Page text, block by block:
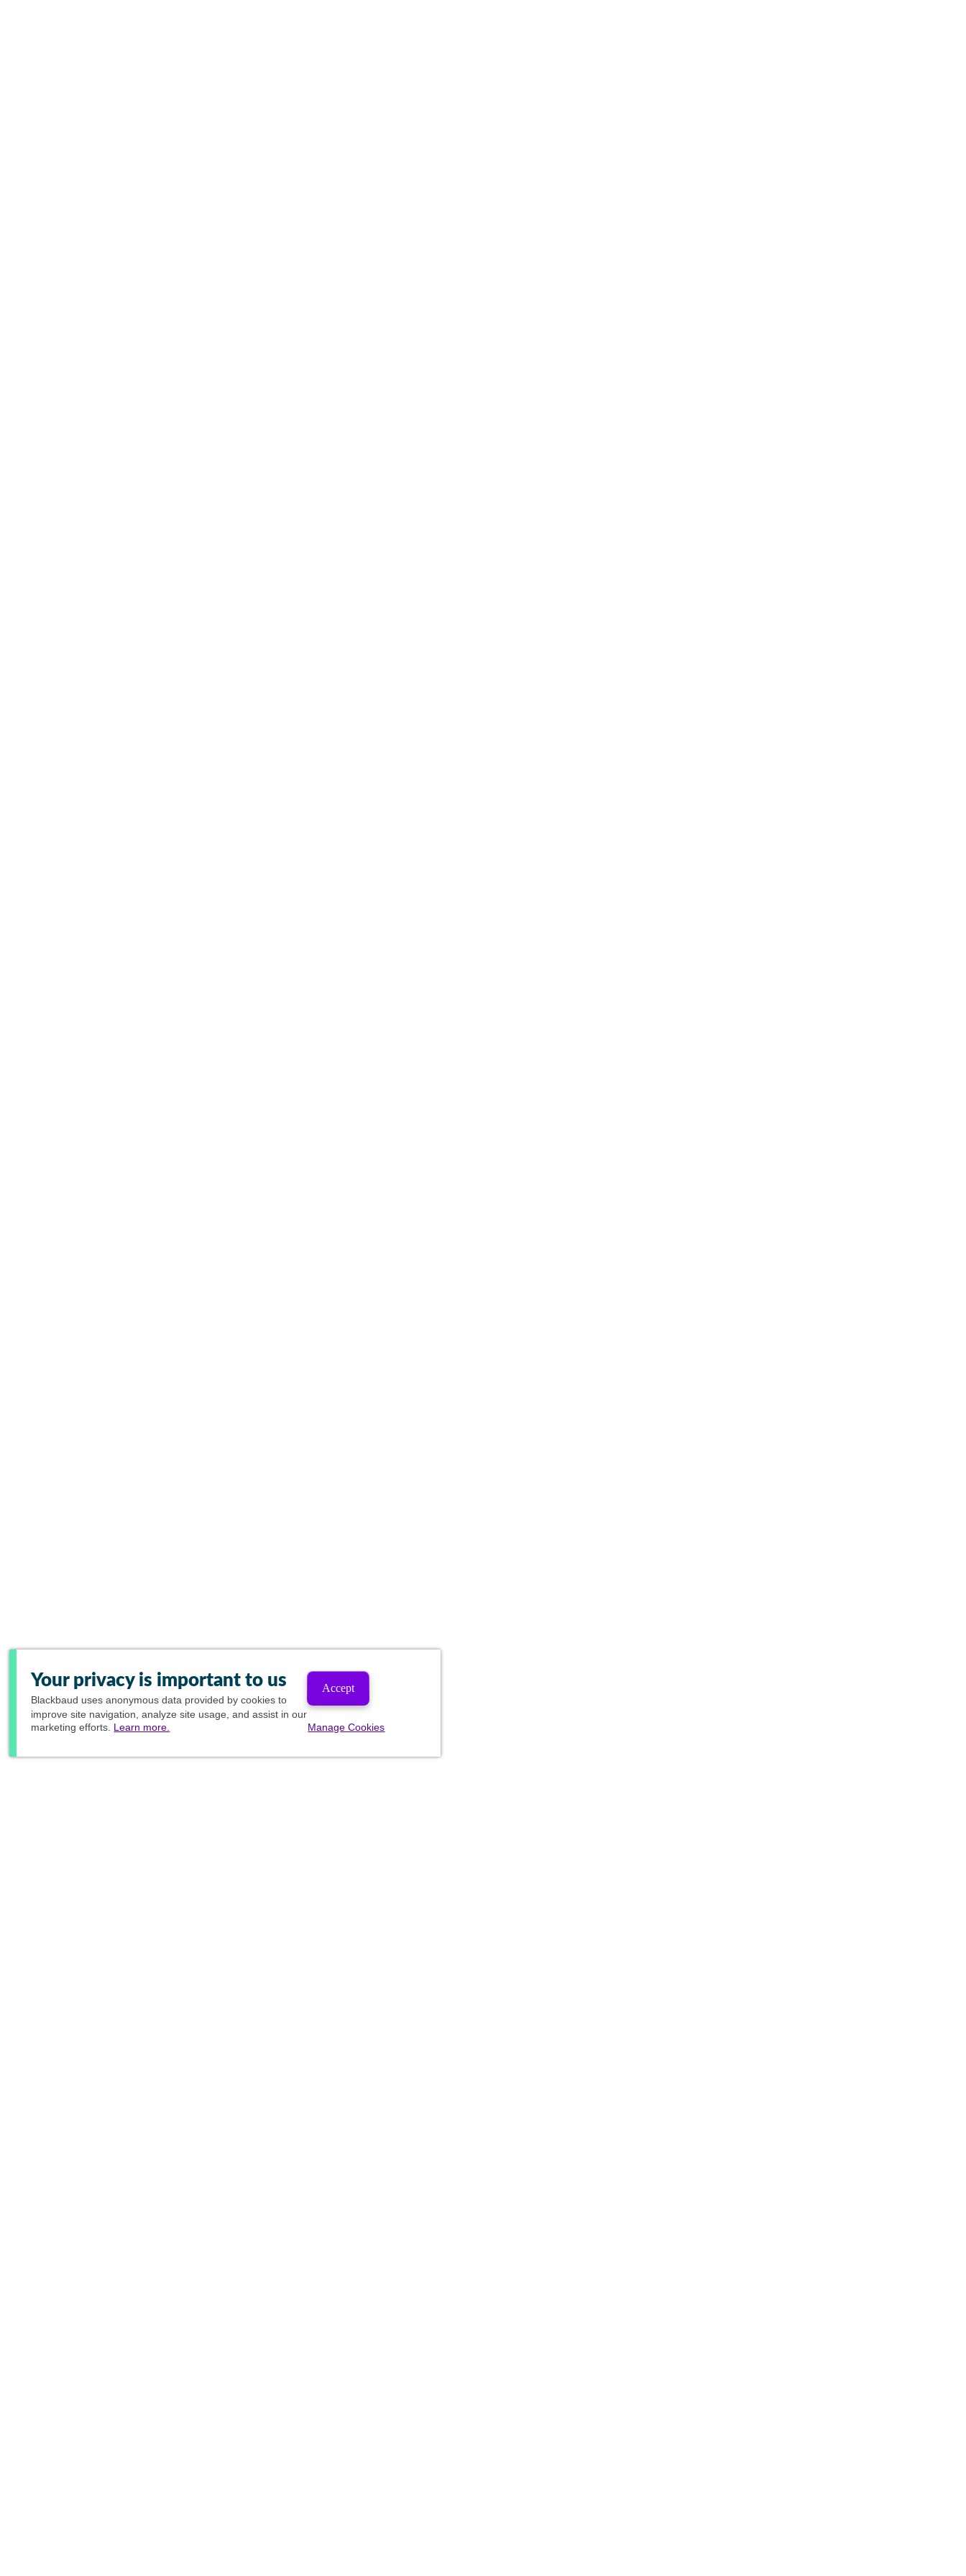
Your privacy is important to us
Blackbaud uses anonymous data provided by cookies to
improve site navigation, analyze site usage, and assist in our
marketing efforts. Learn more.
Accept
Manage Cookies